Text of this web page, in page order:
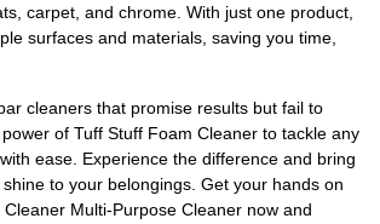
carpet, and chrome. With just one product,
surfaces and materials, saving you time,
cleaners that promise results but fail to
of Tuff Stuff Foam Cleaner to tackle any
ease. Experience the difference and bring
to your belongings. Get your hands on
Multi-Purpose Cleaner now and